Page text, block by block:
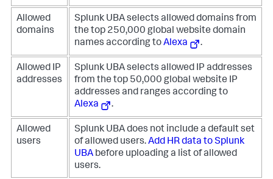
Allowed
domains
Splunk UBA selects allowed domains from
the top 250,000 global website domain
names according toAlexa .
Allowed IP
addresses
Splunk UBA selects allowed IP addresses
from the top 50,000 global website IP
addresses and ranges according to
Alexa
.
Allowed
users
Splunk UBA does not include a default set
of allowed users.Add HR data to Splunk
UBA before uploading a list of allowed
users.